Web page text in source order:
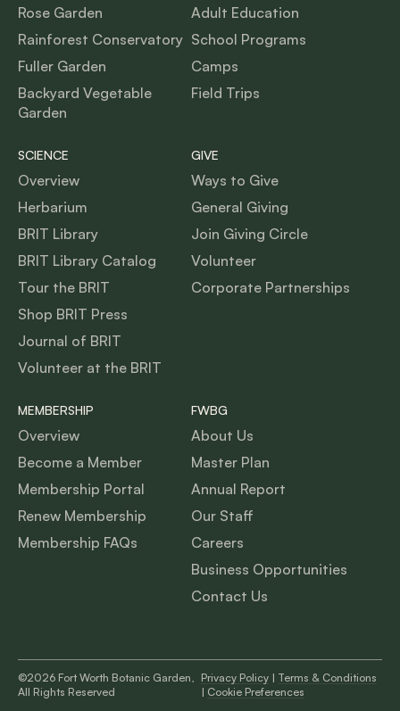
Rose Garden
Rainforest Conservatory
Fuller Garden
Backyard Vegetable
Garden
Adult Education
School Programs
Camps
Field Trips
SCIENCE
Overview
Herbarium
BRIT Library
BRIT Library Catalog
Tour the BRIT
Shop BRIT Press
Journal of BRIT
Volunteer at the BRIT
GIVE
Ways to Give
General Giving
Join Giving Circle
Volunteer
Corporate Partnerships
MEMBERSHIP
Overview
Become a Member
Membership Portal
Renew Membership
Membership FAQs
FWBG
About Us
Master Plan
Annual Report
Our Staff
Careers
Business Opportunities
Contact Us
©2026 Fort Worth Botanic Garden,
All Rights Reserved
Privacy Policy| Terms & Conditions
| Cookie Preferences